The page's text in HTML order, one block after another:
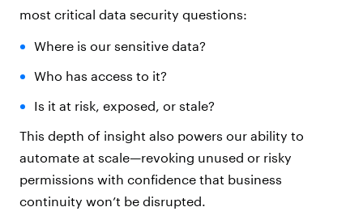
most critical data security questions:
Where is our sensitive data?
Who has access to it?
Is it at risk, exposed, or stale?
This depth of insight also powers our ability to
automate at scale—revoking unused or risky
permissions with confidence that business
continuity won’t be disrupted.